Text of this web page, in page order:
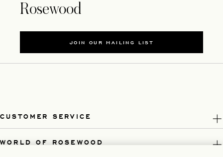
Rosewood
JOIN OUR MAILING LIST
CUSTOMER SERVICE
WORLD OF ROSEWOOD